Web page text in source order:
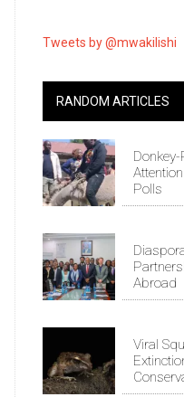
Tweets by @mwakilishi
RANDOM ARTICLES
Polls
Abroad
Viral